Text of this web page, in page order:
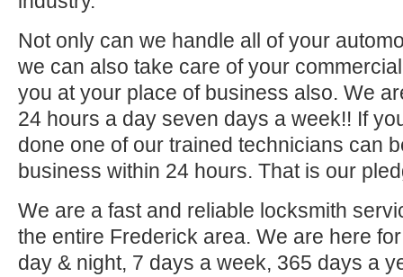
Not only can we handle all of your
we can also take care of your
you at your place of business also. We
24 hours a day seven days a week!! If
done one of our trained technicians can
business within 24 hours. That is our
We are a fast and reliable locksmith
the entire Frederick area. We are here
day & night, 7 days a week, 365 days a